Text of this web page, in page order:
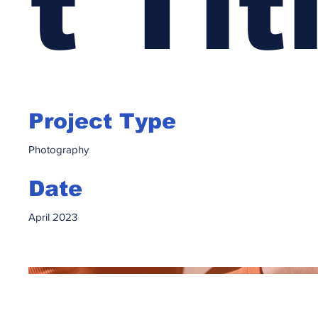
Project Type
Photography
Date
April 2023